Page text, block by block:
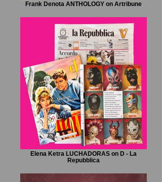
Frank Denota ANTHOLOGY on Artribune
Elena Ketra LUCHADORAS on D - La
Repubblica